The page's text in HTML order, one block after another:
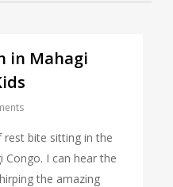
in Mahagi
rest bite sitting in the
I can hear the
the amazing